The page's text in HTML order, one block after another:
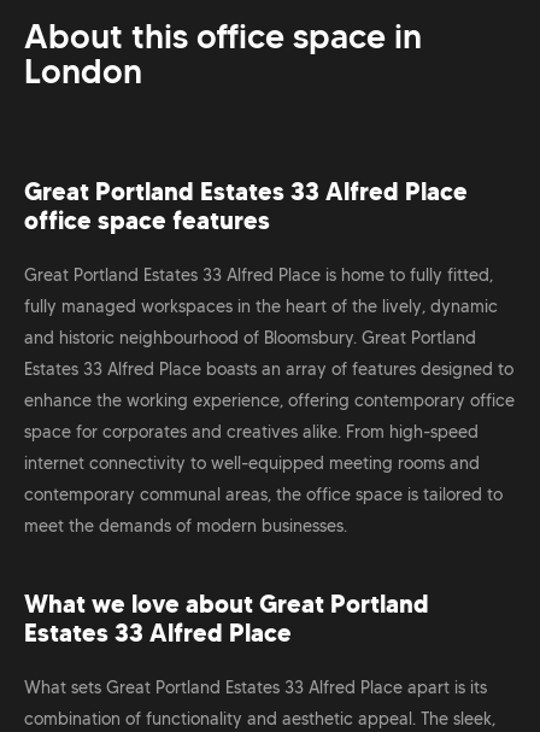
About this office space in
London
Great Portland Estates 33 Alfred Place
office space features
Great Portland Estates 33 Alfred Place is home to fully fitted,
fully managed workspaces in the heart of the lively, dynamic
and historic neighbourhood of Bloomsbury. Great Portland
Estates 33 Alfred Place boasts an array of features designed to
enhance the working experience, offering contemporary office
space for corporates and creatives alike. From high-speed
internet connectivity to well-equipped meeting rooms and
contemporary communal areas, the office space is tailored to
meet the demands of modern businesses.
What we love about Great Portland
Estates 33 Alfred Place
What sets Great Portland Estates 33 Alfred Place apart is its
combination of functionality and aesthetic appeal. The sleek,